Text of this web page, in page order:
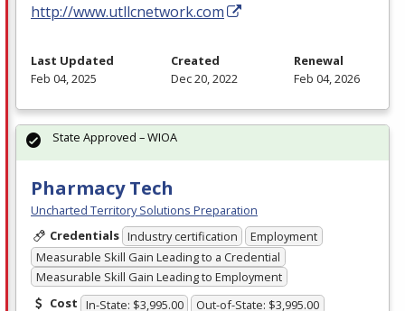
http://www.utllcnetwork.com
Last Updated
Feb 04, 2025
Created
Dec 20, 2022
Renewal
Feb 04, 2026
Pharmacy Tech
Uncharted Territory Solutions Preparation
Credentials Industry certification
Employment
Measurable Skill Gain Leading to a Credential
Measurable Skill Gain Leading to Employment
Cost In-State: $3,995.00 Out-of-State: $3,995.00
State Approved – WIOA